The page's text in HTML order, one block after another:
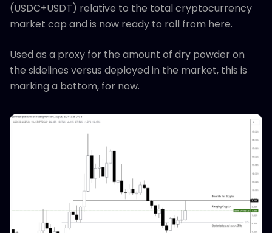
(USDC+USDT) relative to the total cryptocurrency
market cap and is now ready to roll from here.
Used as a proxy for the amount of dry powder on
the sidelines versus deployed in the market, this is
marking a bottom, for now.